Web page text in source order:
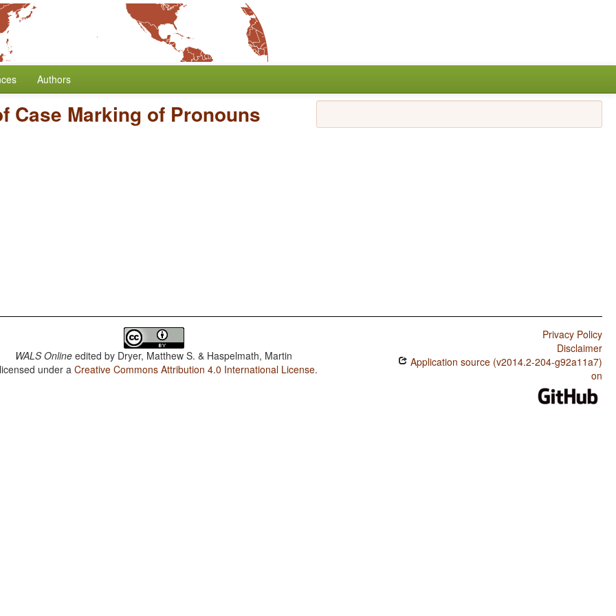
Authors
Case Marking of Pronouns
WALS Online edited by Dryer, Matthew S. & Haspelmath, Martin
under aCreative Commons Attribution 4.0 International License.
Privacy Policy
Disclaimer
Application source (v2014.2-204-g92a11a7)
on